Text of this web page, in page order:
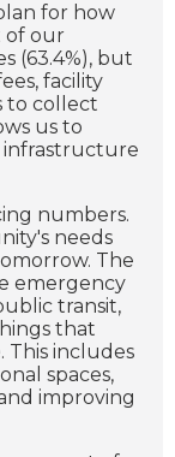
for how
of our
(63.4%), but
facility
to collect
us to
infrastructure
numbers.
needs
The
emergency
transit,
that
This includes
spaces,
improving